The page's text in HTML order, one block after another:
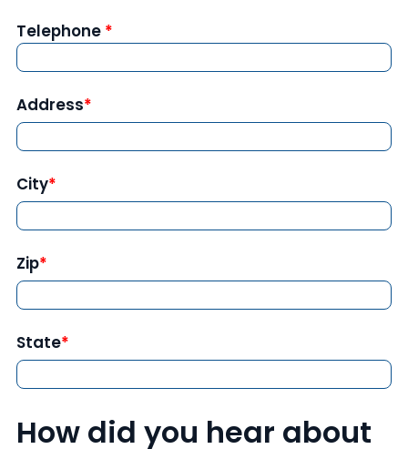
Telephone
Address
City
Zip
State
How did you hear about